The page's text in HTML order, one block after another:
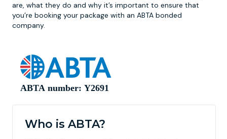
are, what they do and why it’s important to ensure that
you’re booking your package with an ABTA bonded
company.
Who is ABTA?